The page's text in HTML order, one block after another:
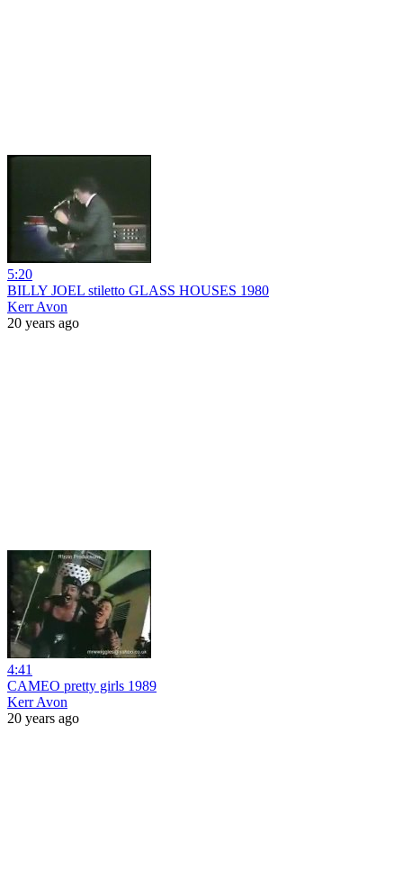
5:20
BILLY JOEL stiletto GLASS HOUSES 1980
Kerr Avon
20 years ago
4:41
CAMEO pretty girls 1989
Kerr Avon
20 years ago